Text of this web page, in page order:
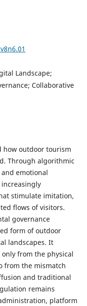
Landscape;
Collaborative
how outdoor tourism
Through algorithmic
emotional
stimulate imitation,
flows of visitors.
governance
form of outdoor
landscapes. It
from the physical
from the mismatch
and traditional
remains
platform